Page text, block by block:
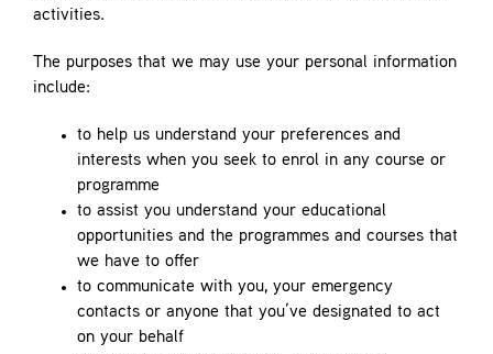
activities.
The purposes that we may use your personal information
include:
to help us understand your preferences and
interests when you seek to enrol in any course or
programme
to assist you understand your educational
opportunities and the programmes and courses that
we have to offer
to communicate with you, your emergency
contacts or anyone that you’ve designated to act
on your behalf